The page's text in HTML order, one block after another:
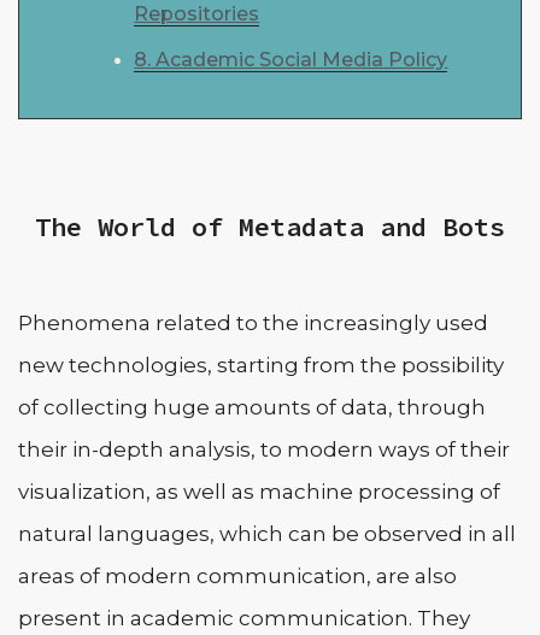
Repositories
8. Academic Social Media Policy
The World of Metadata and Bots
Phenomena related to the increasingly used
new technologies, starting from the possibility
of collecting huge amounts of data, through
their in-depth analysis, to modern ways of their
visualization, as well as machine processing of
natural languages, which can be observed in all
areas of modern communication, are also
present in academic communication. They